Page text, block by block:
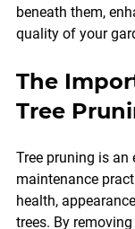
beneath them,
quality of your
The
Tree
Tree pruning is an
maintenance
health,
trees. By